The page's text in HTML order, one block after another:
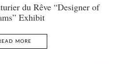
du Rêve “Designer of
Exhibit
MORE